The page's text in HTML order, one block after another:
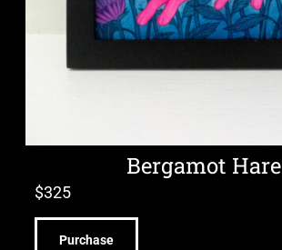
Bergamot Hare
$325
Purchase